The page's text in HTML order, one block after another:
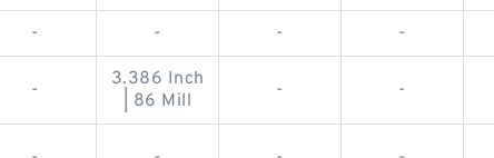
- - - -
-
3.386 Inch
| 86 Mill
- -